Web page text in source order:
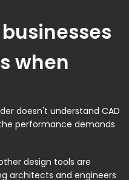
when
doesn't understand CAD
performance demands
design tools are
architects and engineers